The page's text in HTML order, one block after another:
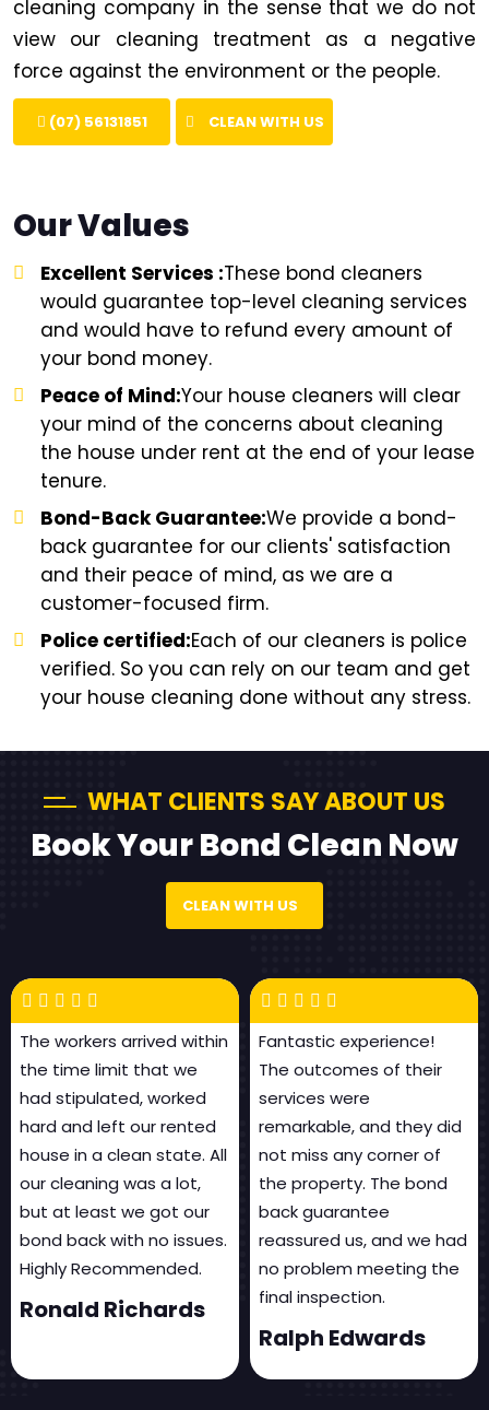
cleaning company in the sense that we do not
view our cleaning treatment as a negative
force against the environment or the people.
(07) 56131851 CLEAN WITH US
Our Values
Excellent Services :These bond cleaners
would guarantee top-level cleaning services
and would have to refund every amount of
your bond money.
Peace of Mind:Your house cleaners will clear
your mind of the concerns about cleaning
the house under rent at the end of your lease
tenure.
Bond-Back Guarantee:We provide a bond-
back guarantee for our clients' satisfaction
and their peace of mind, as we are a
customer-focused firm.
Police certified:Each of our cleaners is police
verified. So you can rely on our team and get
your house cleaning done without any stress.
WHAT CLIENTS SAY ABOUT US
Book Your Bond Clean Now
CLEAN WITH US
The workers arrived within
the time limit that we
had stipulated, worked
hard and left our rented
house in a clean state. All
our cleaning was a lot,
but at least we got our
bond back with no issues.
Highly Recommended.
Ronald Richards
Fantastic experience!
The outcomes of their
services were
remarkable, and they did
not miss any corner of
the property. The bond
back guarantee
reassured us, and we had
no problem meeting the
final inspection.
Ralph Edwards